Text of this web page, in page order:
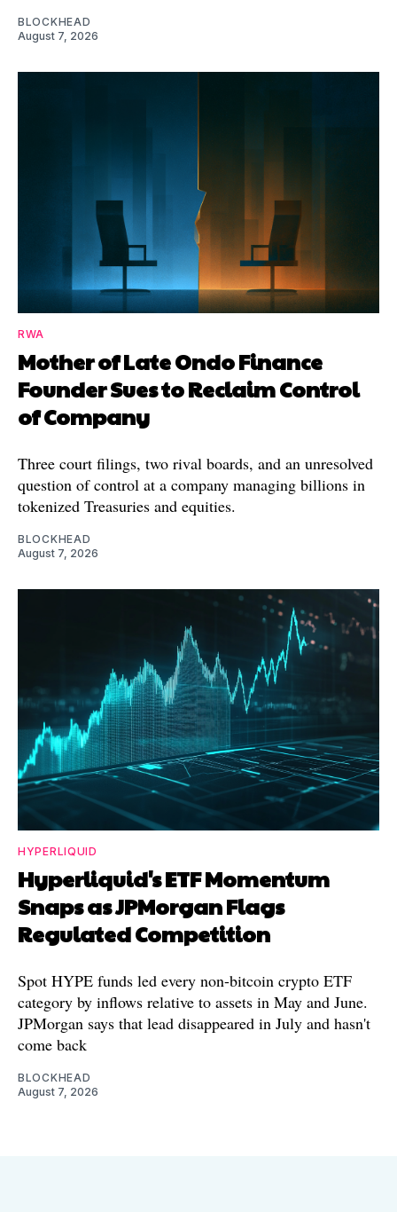
BLOCKHEAD
August 7, 2026
RWA
Mother of Late Ondo Finance
Founder Sues to Reclaim Control
of Company
Three court filings, two rival boards, and an unresolved
question of control at a company managing billions in
tokenized Treasuries and equities.
BLOCKHEAD
August 7, 2026
HYPERLIQUID
Hyperliquid's ETF Momentum
Snaps as JPMorgan Flags
Regulated Competition
Spot HYPE funds led every non-bitcoin crypto ETF
category by inflows relative to assets in May and June.
JPMorgan says that lead disappeared in July and hasn't
come back
BLOCKHEAD
August 7, 2026